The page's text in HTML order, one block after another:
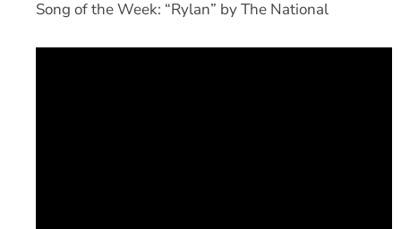
Song of the Week: “Rylan” by The National